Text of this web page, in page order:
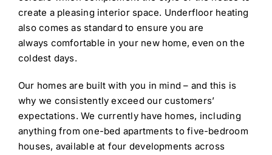
create a pleasing interior space. Underfloor heating
also comes as standard to ensure you are
always comfortable in your new home, even on the
coldest days.
Our homes are built with you in mind – and this is
why we consistently exceed our customers’
expectations. We currently have homes, including
anything from one-bed apartments to five-bedroom
houses, available at four developments across